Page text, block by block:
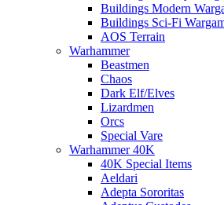
Buildings Modern
Buildings Sci-Fi
AOS Terrain
Warhammer
Beastmen
Chaos
Dark Elf/Elves
Lizardmen
Orcs
Special Vare
Warhammer 40K
40K Special Items
Aeldari
Adepta Sororitas